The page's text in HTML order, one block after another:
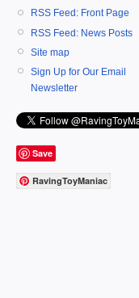
RSS Feed: Front Page
RSS Feed: News Posts
Site map
Sign Up for Our Email
Newsletter
Save
RavingToyManiac